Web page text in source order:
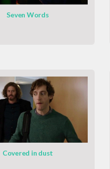
Seven Words
Covered in dust